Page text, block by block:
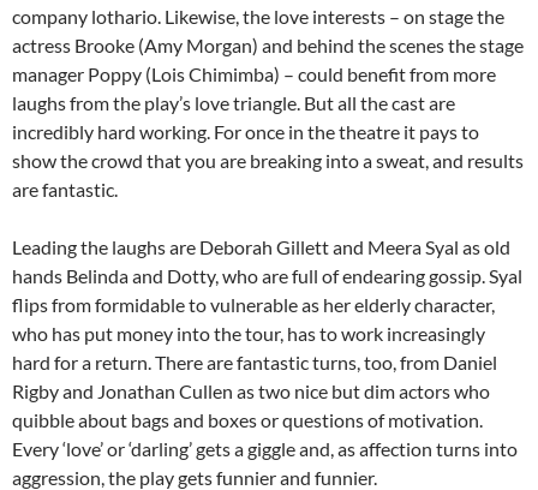
company lothario. Likewise, the love interests – on stage the
actress Brooke (Amy Morgan) and behind the scenes the stage
manager Poppy (Lois Chimimba) – could benefit from more
laughs from the play’s love triangle. But all the cast are
incredibly hard working. For once in the theatre it pays to
show the crowd that you are breaking into a sweat, and results
are fantastic.
Leading the laughs are Deborah Gillett and Meera Syal as old
hands Belinda and Dotty, who are full of endearing gossip. Syal
flips from formidable to vulnerable as her elderly character,
who has put money into the tour, has to work increasingly
hard for a return. There are fantastic turns, too, from Daniel
Rigby and Jonathan Cullen as two nice but dim actors who
quibble about bags and boxes or questions of motivation.
Every ‘love’ or ‘darling’ gets a giggle and, as affection turns into
aggression, the play gets funnier and funnier.